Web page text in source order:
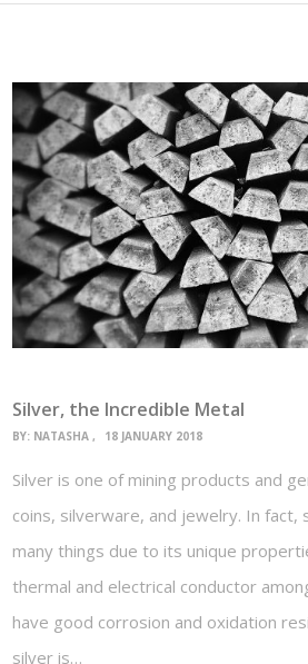
Silver, the Incredible Metal
BY: NATASHA 18 JANUARY 2018
Silver is one of mining products and
coins, silverware, and jewelry. In fact,
many things due to its unique
thermal and electrical conductor
have good corrosion and oxidation
silver is…